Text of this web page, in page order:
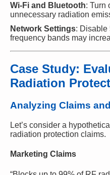
Wi-Fi and Bluetooth: Turn
unnecessary radiation
Network Settings: Disable
frequency bands may
Case Study:
Radiation
Analyzing Claims
Let’s consider a
radiation protection claims.
Marketing Claims